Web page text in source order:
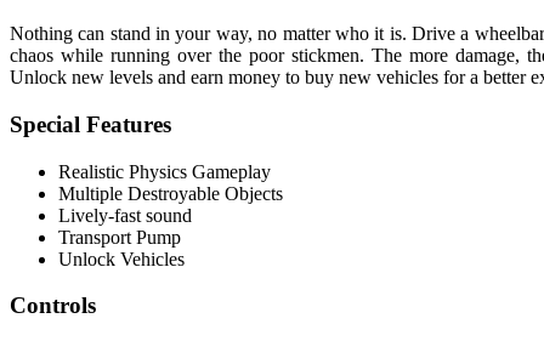
Nothing can stand in your way, no matter who it is. Drive a
chaos while running over the poor stickmen. The more damage,
Unlock new levels and earn money to buy new vehicles for a better
Special Features
Realistic Physics Gameplay
Multiple Destroyable Objects
Lively-fast sound
Transport Pump
Unlock Vehicles
Controls